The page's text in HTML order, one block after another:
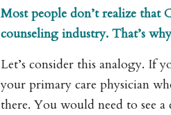
Most people don’t realize that
counseling industry. That’s
Let’s consider this analogy. If
your primary care physician
there. You would need to see